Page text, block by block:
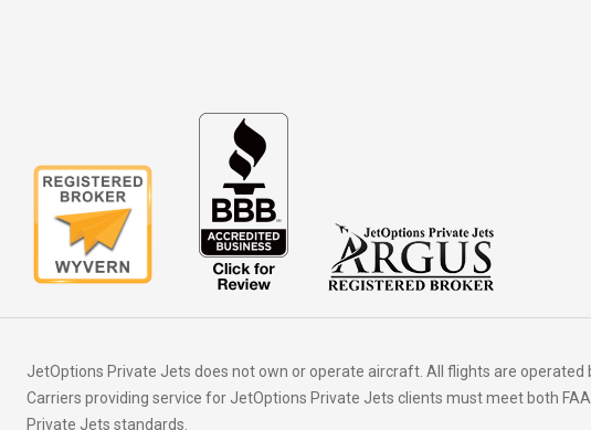
JetOptions Private Jets does not own or operate aircraft. All flights are operated
Carriers providing service for JetOptions Private Jets clients must meet both
Private Jets standards.